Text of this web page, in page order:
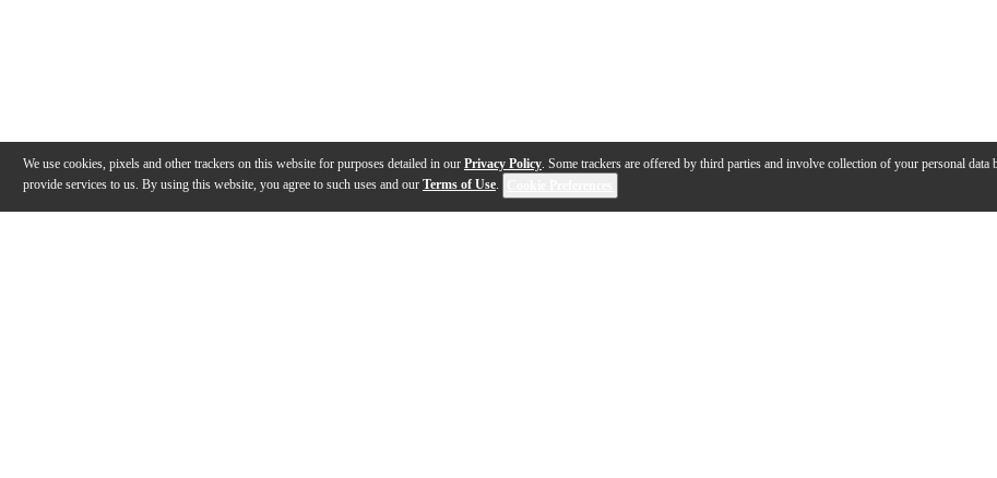
We use cookies, pixels and other trackers on this website for purposes detailed in our Privacy Policy. Some trackers are offered by third parties and involve collection of your personal data
provide services to us. By using this website, you agree to such uses and our Terms of Use.